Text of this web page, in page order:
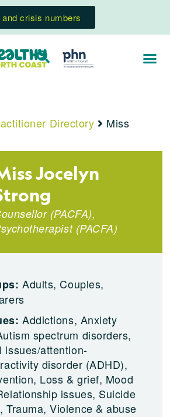
crisis numbers
Directory
Miss
Jocelyn
(PACFA),
(PACFA)
Adults, Couples,
Addictions, Anxiety
spectrum disorders,
issues/attention-
disorder (ADHD),
Loss & grief, Mood
issues, Suicide
Trauma, Violence & abuse